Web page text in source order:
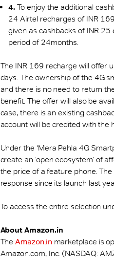
4.To enjoy the additional
24 Airtel recharges of INR
given as cashbacks of INR 25
period of 24months.
The INR 169 recharge will offer
days. The ownership of the 4G
and there is no need to return
benefit. The offer will also be
case, there is an existing
account will be credited with the
Under the ‘Mera Pehla 4G
create an ‘open ecosystem’ of
the price of a feature phone.
response since its launch last
To access the entire selection
About Amazon.in
TheAmazon.inmarketplace is
Amazon.com, Inc. (NASDAQ: